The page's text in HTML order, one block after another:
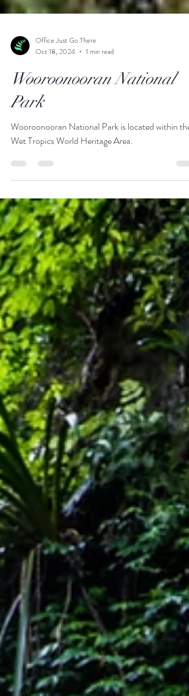
Office Just Go There
Wooroonooran National
Park
Wooroonooran National Park is located within the
Wet Tropics World Heritage Area.